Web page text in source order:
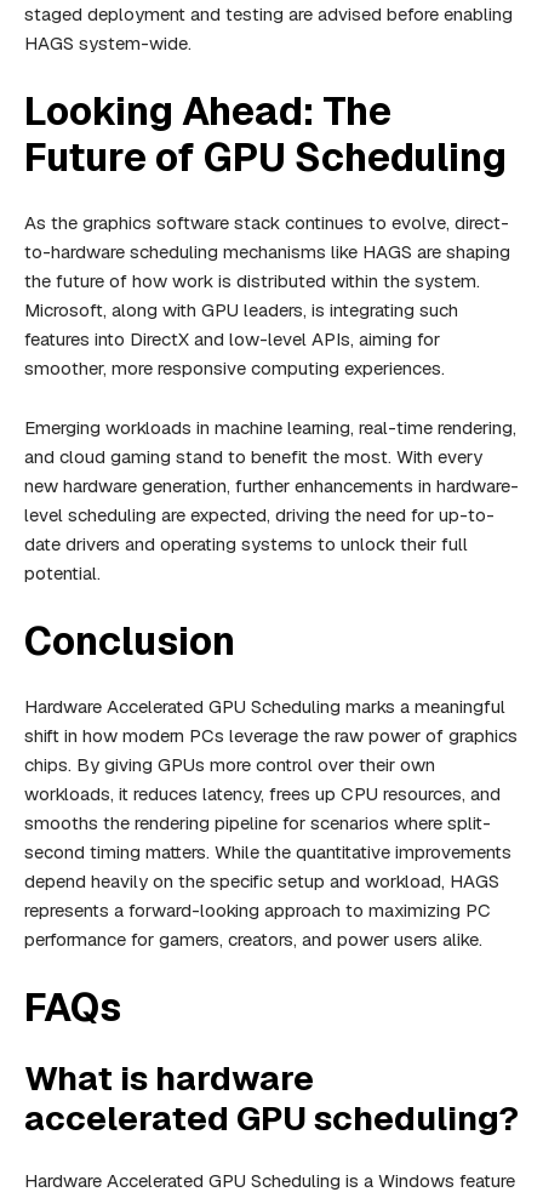
staged deployment and testing are advised before enabling
HAGS system-wide.
Looking Ahead: The
Future of GPU Scheduling
As the graphics software stack continues to evolve, direct-
to-hardware scheduling mechanisms like HAGS are shaping
the future of how work is distributed within the system.
Microsoft, along with GPU leaders, is integrating such
features into DirectX and low-level APIs, aiming for
smoother, more responsive computing experiences.
Emerging workloads in machine learning, real-time rendering,
and cloud gaming stand to benefit the most. With every
new hardware generation, further enhancements in hardware-
level scheduling are expected, driving the need for up-to-
date drivers and operating systems to unlock their full
potential.
Conclusion
Hardware Accelerated GPU Scheduling marks a meaningful
shift in how modern PCs leverage the raw power of graphics
chips. By giving GPUs more control over their own
workloads, it reduces latency, frees up CPU resources, and
smooths the rendering pipeline for scenarios where split-
second timing matters. While the quantitative improvements
depend heavily on the specific setup and workload, HAGS
represents a forward-looking approach to maximizing PC
performance for gamers, creators, and power users alike.
FAQs
What is hardware
accelerated GPU scheduling?
Hardware Accelerated GPU Scheduling is a Windows feature